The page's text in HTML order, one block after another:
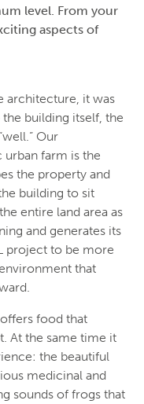
level. From your
aspects of
architecture, it was
building itself, the
Our
farm is the
the property and
building to sit
entire land area as
and generates its
project to be more
that
food that
At the same time it
the beautiful
medicinal and
sounds of frogs that